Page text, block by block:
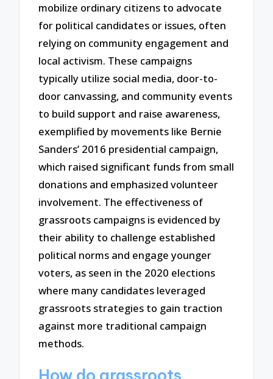
mobilize ordinary citizens to advocate
for political candidates or issues, often
relying on community engagement and
local activism. These campaigns
typically utilize social media, door-to-
door canvassing, and community events
to build support and raise awareness,
exemplified by movements like Bernie
Sanders’ 2016 presidential campaign,
which raised significant funds from small
donations and emphasized volunteer
involvement. The effectiveness of
grassroots campaigns is evidenced by
their ability to challenge established
political norms and engage younger
voters, as seen in the 2020 elections
where many candidates leveraged
grassroots strategies to gain traction
against more traditional campaign
methods.